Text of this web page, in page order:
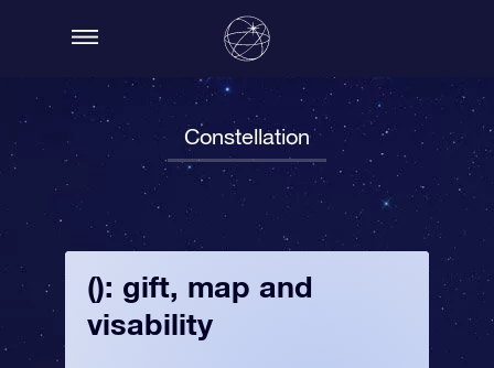
Constellation
(): gift, map and
visability